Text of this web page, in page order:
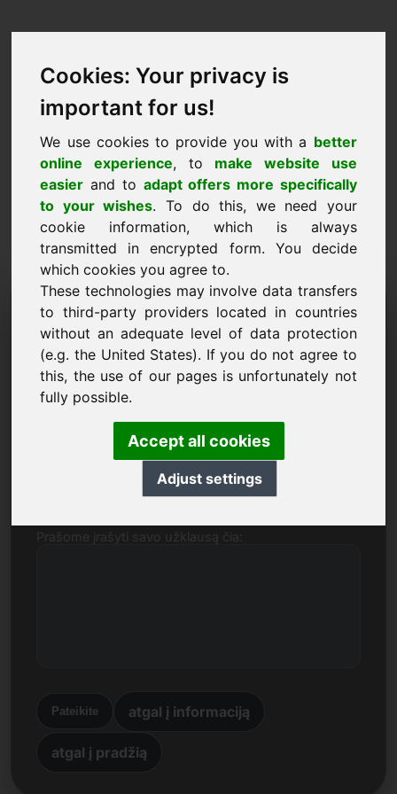
Cookies: Your privacy is
important for us!
We use cookies to provide you with a better
online experience, to make website use
easier and to adapt offers more specifically
to your wishes. To do this, we need your
cookie information, which is always
transmitted in encrypted form. You decide
which cookies you agree to.
These technologies may involve data transfers
to third-party providers located in countries
without an adequate level of data protection
(e.g. the United States). If you do not agree to
this, the use of our pages is unfortunately not
fully possible.
Accept all cookies
Adjust settings
Informacijos užklausos
domenas: yob.eu
Turiu daugiau klausimų apie domeną yob.eu.
Pateikite atgal į informaciją
atgal į pradžią